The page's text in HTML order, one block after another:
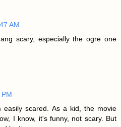
AM
scary, especially the ogre one
easily scared. As a kid, the movie
I know, it's funny, not scary. But